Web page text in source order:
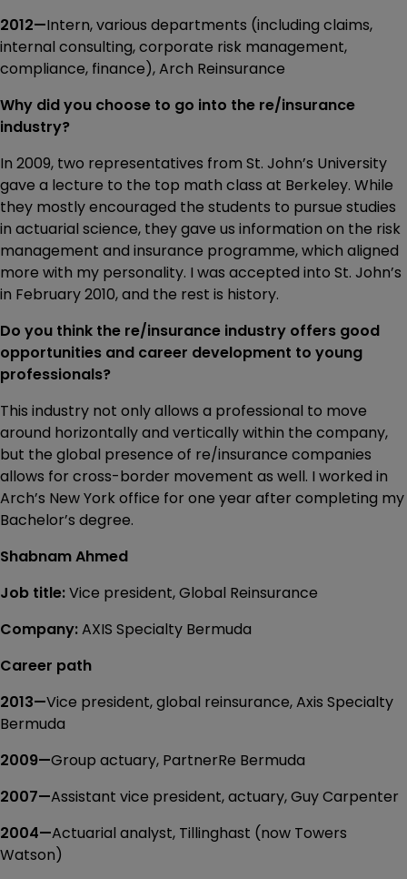
2012—Intern, various departments (including claims,
internal consulting, corporate risk management,
compliance, finance), Arch Reinsurance
Why did you choose to go into the re/insurance
industry?
In 2009, two representatives from St. John’s University
gave a lecture to the top math class at Berkeley. While
they mostly encouraged the students to pursue studies
in actuarial science, they gave us information on the risk
management and insurance programme, which aligned
more with my personality. I was accepted into St. John’s
in February 2010, and the rest is history.
Do you think the re/insurance industry offers good
opportunities and career development to young
professionals?
This industry not only allows a professional to move
around horizontally and vertically within the company,
but the global presence of re/insurance companies
allows for cross-border movement as well. I worked in
Arch’s New York office for one year after completing my
Bachelor’s degree.
Shabnam Ahmed
Job title:Vice president, Global Reinsurance
Company:AXIS Specialty Bermuda
Career path
2013—Vice president, global reinsurance, Axis Specialty
Bermuda
2009—Group actuary, PartnerRe Bermuda
2007—Assistant vice president, actuary, Guy Carpenter
2004—Actuarial analyst, Tillinghast (now Towers
Watson)